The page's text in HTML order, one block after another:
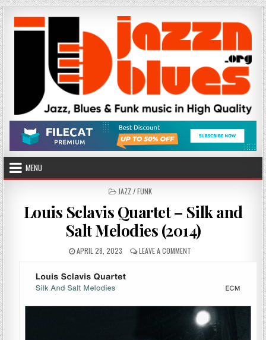
Skip
to
content
MENU
POSTED
JAZZ / FUNK
Louis Sclavis Quartet – Silk and
Salt Melodies (2014)
PUBLISHED
APRIL 28, 2023 LEAVE A COMMENT
AND
SALT
MELODIES